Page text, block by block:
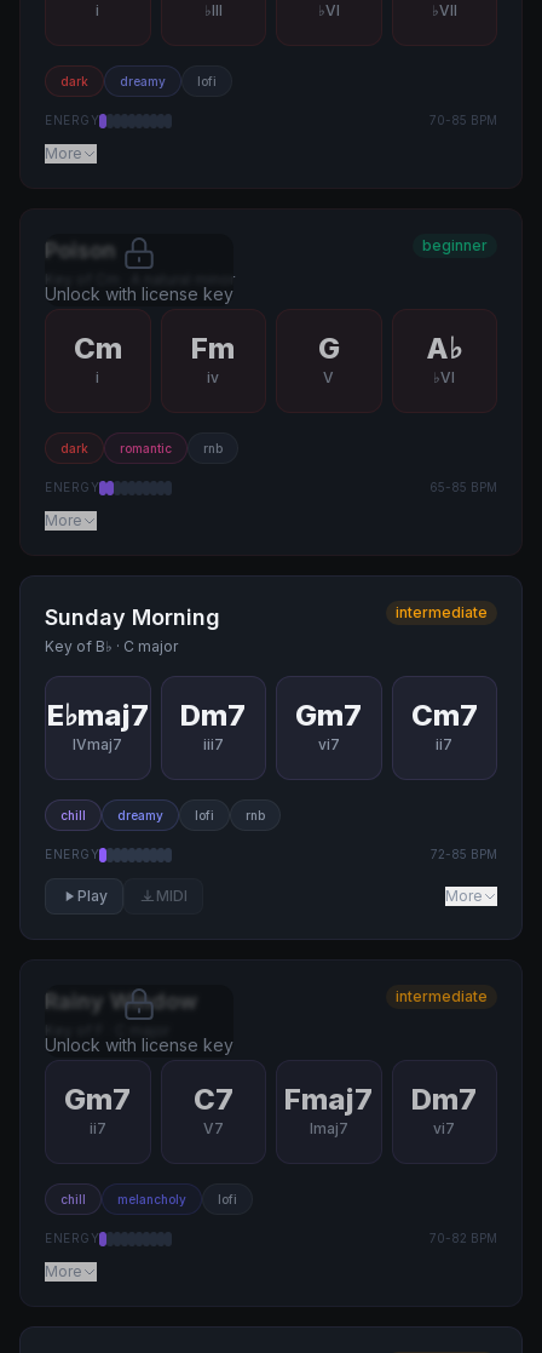
i ♭III ♭VI ♭VII
dark dreamy lofi
ENERGY 70-85 BPM
More
Unlock with license key
Poison
A natural minor
beginner
Cm
i
Fm
iv
G
V
A♭
♭VI
dark romantic rnb
ENERGY 65-85 BPM
More
Sunday Morning
Key of B♭ · C major
intermediate
E♭maj7
IVmaj7
Dm7
iii7
Gm7
vi7
Cm7
ii7
chill dreamy lofi rnb
ENERGY 72-85 BPM
Play MIDI More
Unlock with license key
Rainy Window intermediate
Gm7
ii7
C7
V7
Fmaj7
Imaj7
Dm7
vi7
chill melancholy lofi
ENERGY 70-82 BPM
More